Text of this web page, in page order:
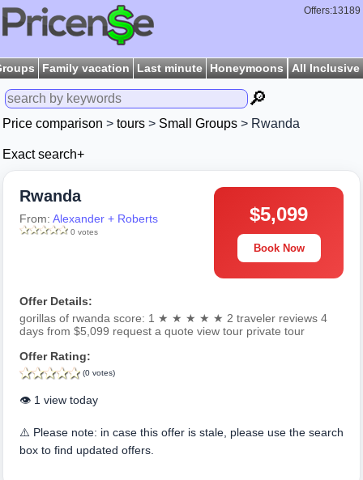
Offers:13189
Family vacation Last minute Honeymoons All Inclusive
🔎
Price comparison > tours > Small Groups > Rwanda
Exact search+
Rwanda
From: Alexander + Roberts
0 votes
$5,099
Book Now
Offer Details:
gorillas of rwanda score: 1 ★ ★ ★ ★ ★ 2 traveler reviews 4
days from $5,099 request a quote view tour private tour
Offer Rating:
(0 votes)
👁️ 1 view today
⚠️ Please note: in case this offer is stale, please use the search
box to find updated offers.